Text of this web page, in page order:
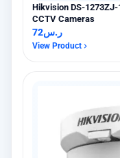
Hikvision DS-
CCTV Cameras
ر.س72
View Product